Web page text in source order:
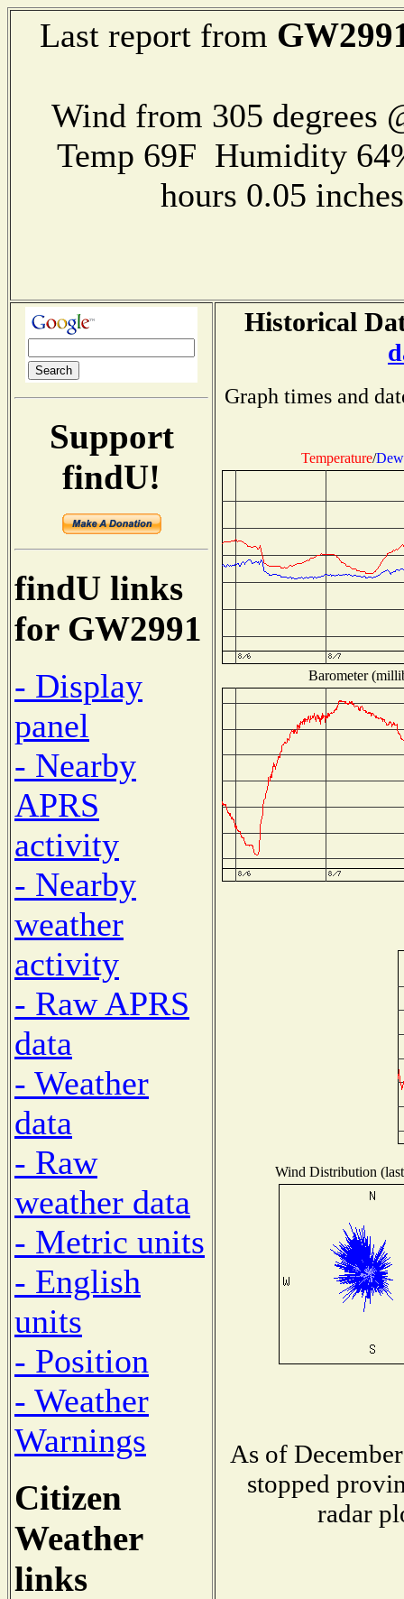
Last report from
Wind from 305 degrees
Temp 69F Humidity
hours 0.05
Support
findU!
findU links
for GW2991
- Display
panel
- Nearby
APRS
activity
- Nearby
weather
activity
- Raw APRS
data
- Weather
data
- Raw
weather data
- Metric units
- English
units
- Position
- Weather
Warnings
Citizen
Weather
links
Historical
Graph times and
Temperature/
Barometer
Wind Distribution
As of
stopped
radar